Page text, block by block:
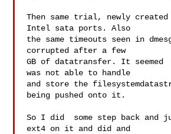
Then same trial, newly
Intel sata ports. Also
the same timeouts seen in
corrupted after a few
GB of datatransfer. It
was not able to handle
and store the
being pushed onto it.
So I did  some step back and
ext4 on it and did and